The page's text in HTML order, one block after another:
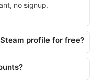
no signup.
profile for free?